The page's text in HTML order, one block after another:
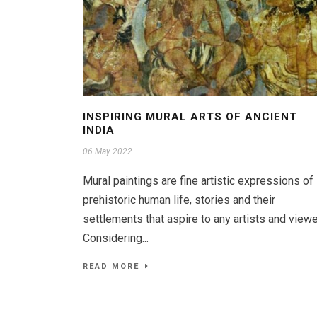
INSPIRING MURAL ARTS OF ANCIENT
INDIA
06 May 2022
Mural paintings are fine artistic expressions of
prehistoric human life, stories and their
settlements that aspire to any artists and
Considering...
READ MORE